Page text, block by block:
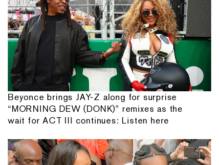
Beyonce brings JAY-Z along for surprise
“MORNING DEW (DONK)” remixes as the
wait for ACT III continues: Listen here